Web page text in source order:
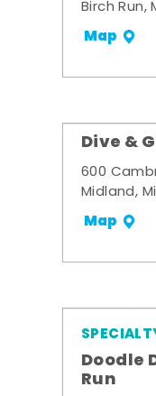
Birch Run,
Map
Dive &
600
Midland,
Map
Doodle
Run